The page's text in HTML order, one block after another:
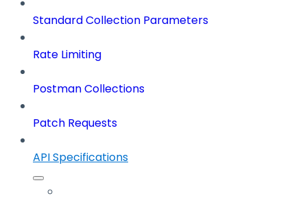
Standard Collection Parameters
Rate Limiting
Postman Collections
Patch Requests
API Specifications